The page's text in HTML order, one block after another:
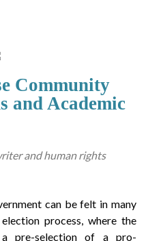
Community
and Academic
and human rights
can be felt in many
process, where the
a pre-selection of a pro-